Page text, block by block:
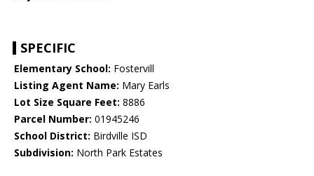
SPECIFIC
Elementary School: Fostervill
Listing Agent Name: Mary Earls
Lot Size Square Feet: 8886
Parcel Number: 01945246
School District: Birdville ISD
Subdivision: North Park Estates